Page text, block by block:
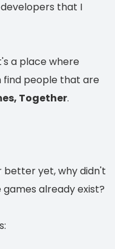
that I
a place where
find people that are
Together.
better yet, why didn't
already exist?